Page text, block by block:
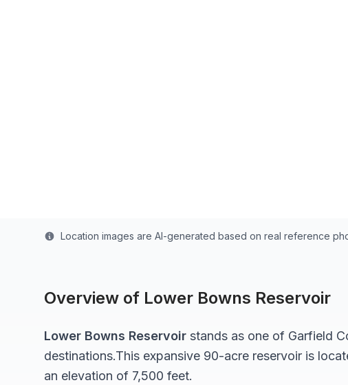
Location images are AI-generated based on real reference
Overview of Lower Bowns Reservoir
Lower Bowns Reservoir stands as one of Garfield
destinations.This expansive 90-acre reservoir is
an elevation of 7,500 feet.